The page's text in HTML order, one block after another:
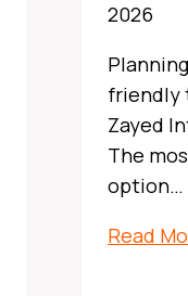
2026
friendly
Zayed
The
option…
Read